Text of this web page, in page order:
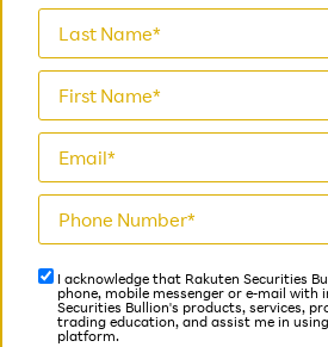
I acknowledge that Rakuten Securities
phone, mobile messenger or e-mail with
Securities Bullion's products, services,
trading education, and assist me in
platform.